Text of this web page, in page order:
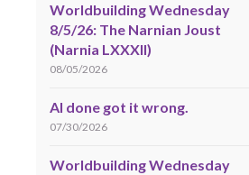
Worldbuilding Wednesday
8/5/26: The Narnian Joust
(Narnia LXXXII)
08/05/2026
AI done got it wrong.
07/30/2026
Worldbuilding Wednesday